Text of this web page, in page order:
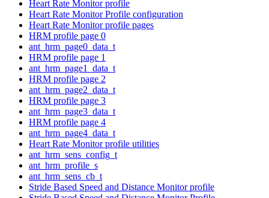
Heart Rate Monitor profile
Heart Rate Monitor Profile configuration
Heart Rate Monitor profile pages
HRM profile page 0
ant_hrm_page0_data_t
HRM profile page 1
ant_hrm_page1_data_t
HRM profile page 2
ant_hrm_page2_data_t
HRM profile page 3
ant_hrm_page3_data_t
HRM profile page 4
ant_hrm_page4_data_t
Heart Rate Monitor profile utilities
ant_hrm_sens_config_t
ant_hrm_profile_s
ant_hrm_sens_cb_t
Stride Based Speed and Distance Monitor profile